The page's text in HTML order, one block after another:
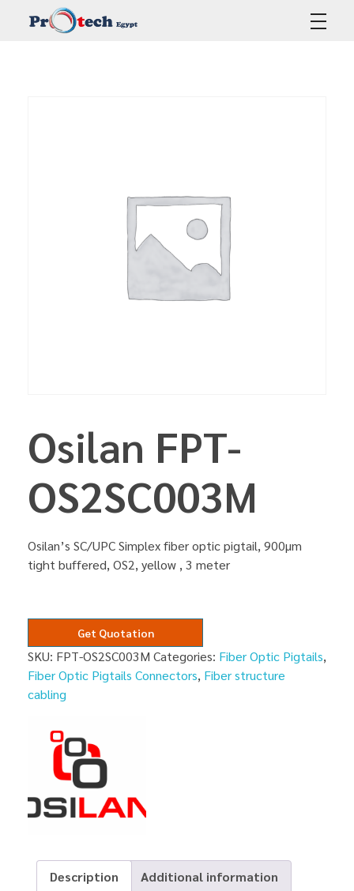
Osilan FPT-
OS2SC003M
Osilan’s SC/UPC Simplex fiber optic pigtail, 900µm
tight buffered, OS2, yellow , 3 meter
Get Quotation
SKU: FPT-OS2SC003M Categories: Fiber Optic Pigtails,
Fiber Optic Pigtails Connectors, Fiber structure
cabling
Description
Additional information